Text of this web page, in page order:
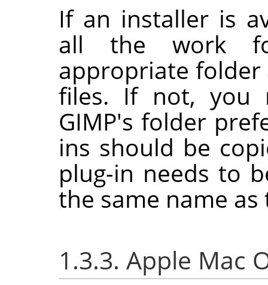
If an installer is
all the work
appropriate folder
files. If not, you
GIMP's folder
ins should be
plug-in needs to
the same name
1.3.3. Apple Mac